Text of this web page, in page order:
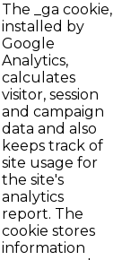
The _ga cookie,
installed by
Google
Analytics,
calculates
visitor, session
and campaign
data and also
keeps track of
site usage for
the site's
analytics
report. The
cookie stores
information